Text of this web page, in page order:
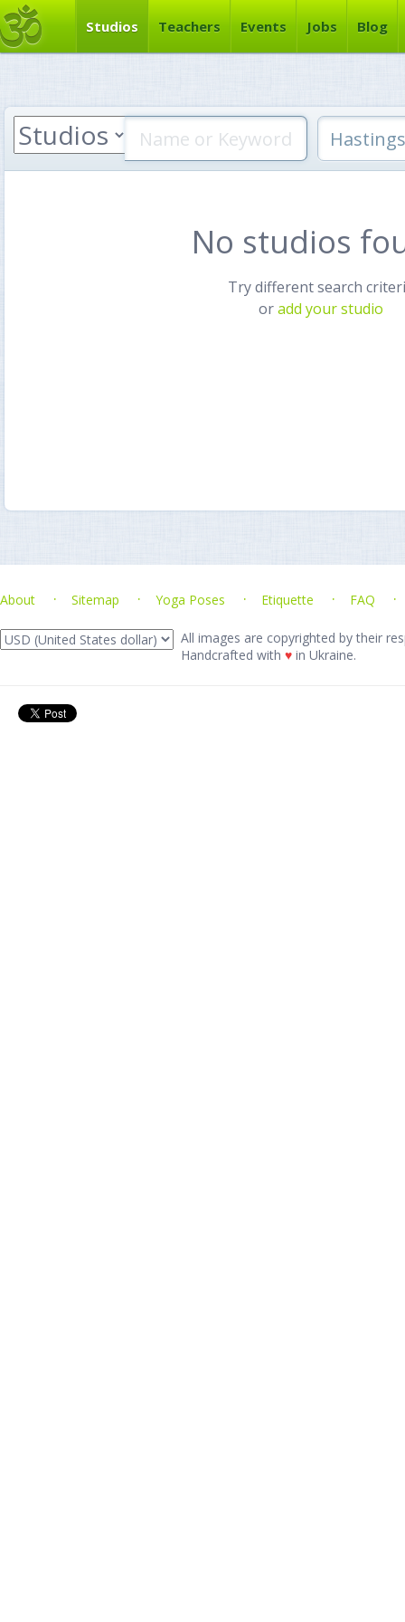
Studios Teachers Events Jobs Blog
No studios
Try different search
oradd your studio
About Sitemap Yoga Poses Etiquette FAQ
All images are copyrighted by their
Handcrafted with ♥ in Ukraine.